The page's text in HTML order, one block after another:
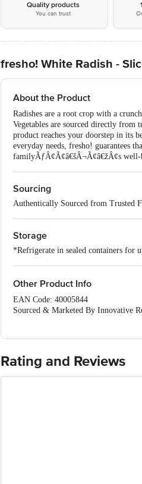
Quality products
You can trust
fresho! White Radish -
About the Product
Radishes are a root crop with a
Vegetables are sourced directly from
product reaches your doorstep in its
everyday needs, fresho! guarantees
familyÃƒÂ¢Ã¢â€šÂ¬Ã¢â€žÂ¢s well-
Sourcing
Authentically Sourced from Trusted
Storage
*Refrigerate in sealed containers for
Other Product Info
EAN Code: 40005844
Sourced & Marketed By Innovative
For Queries/Feedback/Complaints,
Junction 4th Floor, Tin Factory Bus
Rating and Reviews